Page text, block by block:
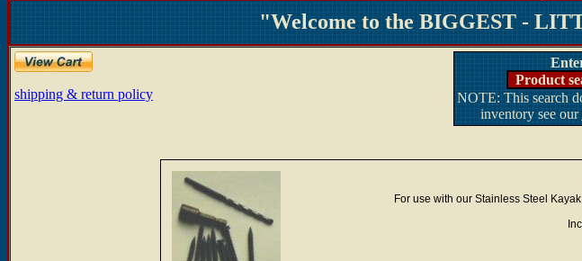
"Welcome to the BIGGEST -
shipping & return policy
Product
NOTE: This search
inventory see our
For use with our Stainless Steel